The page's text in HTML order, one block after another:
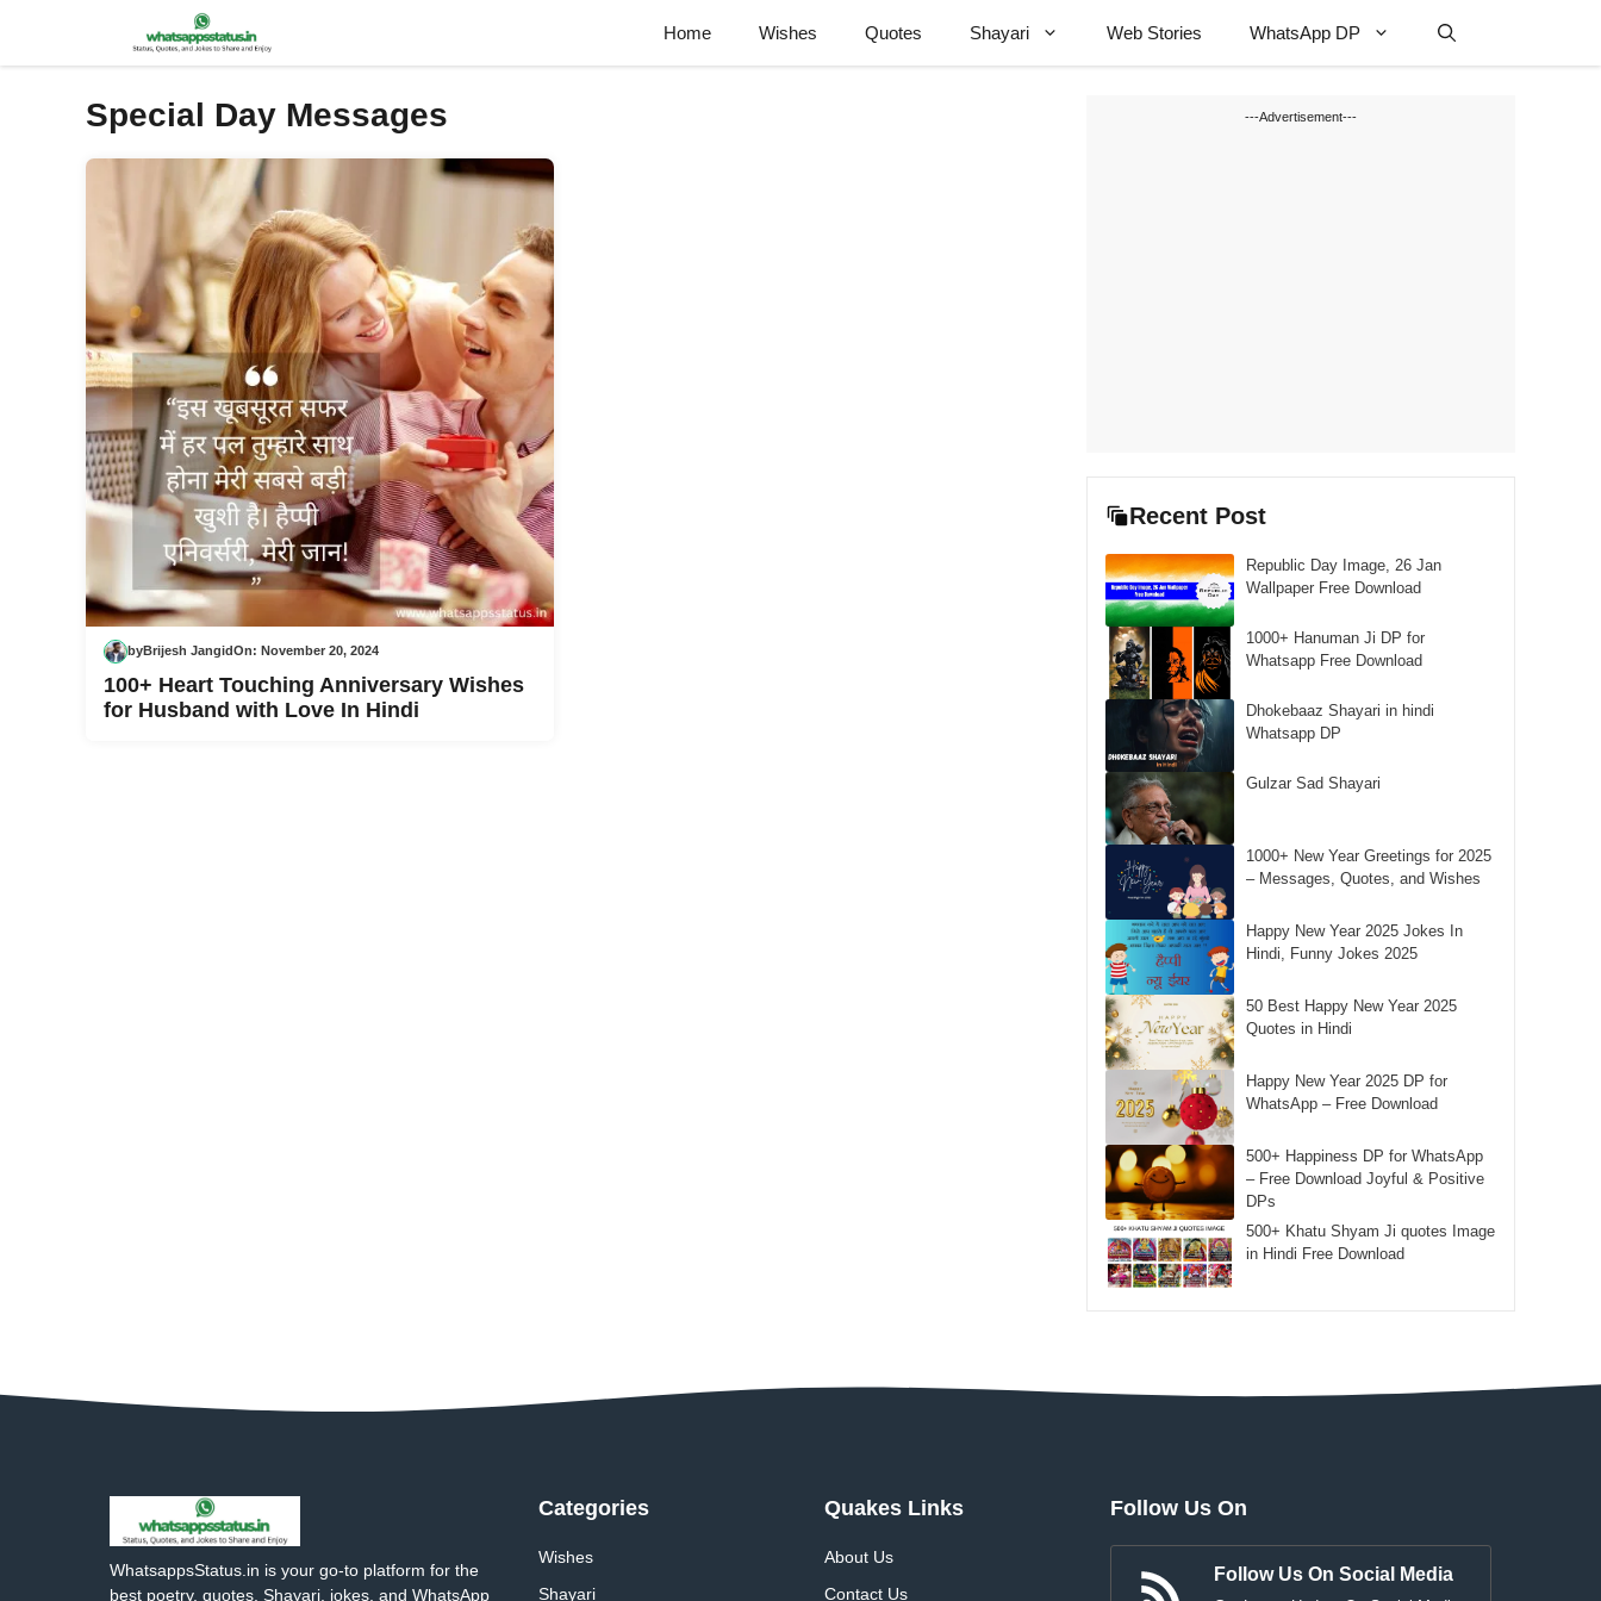
Home Wishes Quotes Shayari Web Stories WhatsApp DP
Special Day Messages
byBrijesh JangidOn: November 20, 2024
100+ Heart Touching Anniversary Wishes
for Husband with Love In Hindi
---Advertisement---
Recent Post
Republic Day Image, 26 Jan
Wallpaper Free Download
1000+ Hanuman Ji DP for
Whatsapp Free Download
Dhokebaaz Shayari in hindi
Whatsapp DP
Gulzar Sad Shayari
1000+ New Year Greetings for 2025
– Messages, Quotes, and Wishes
Happy New Year 2025 Jokes In
Hindi, Funny Jokes 2025
50 Best Happy New Year 2025
Quotes in Hindi
Happy New Year 2025 DP for
WhatsApp – Free Download
500+ Happiness DP for WhatsApp
– Free Download Joyful & Positive
DPs
500+ Khatu Shyam Ji quotes Image
in Hindi Free Download
WhatsappsStatus.in is your go-to platform for the
best poetry, quotes, Shayari, jokes, and WhatsApp
Categories
Wishes
Shayari
Quakes Links
About Us
Contact Us
Follow Us On
Follow Us On Social Media